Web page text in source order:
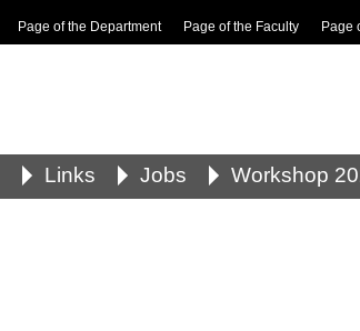
Page of the Department Page of the Faculty Page
Links Jobs Workshop